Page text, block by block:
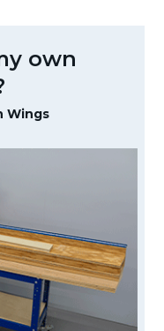
own
Wings